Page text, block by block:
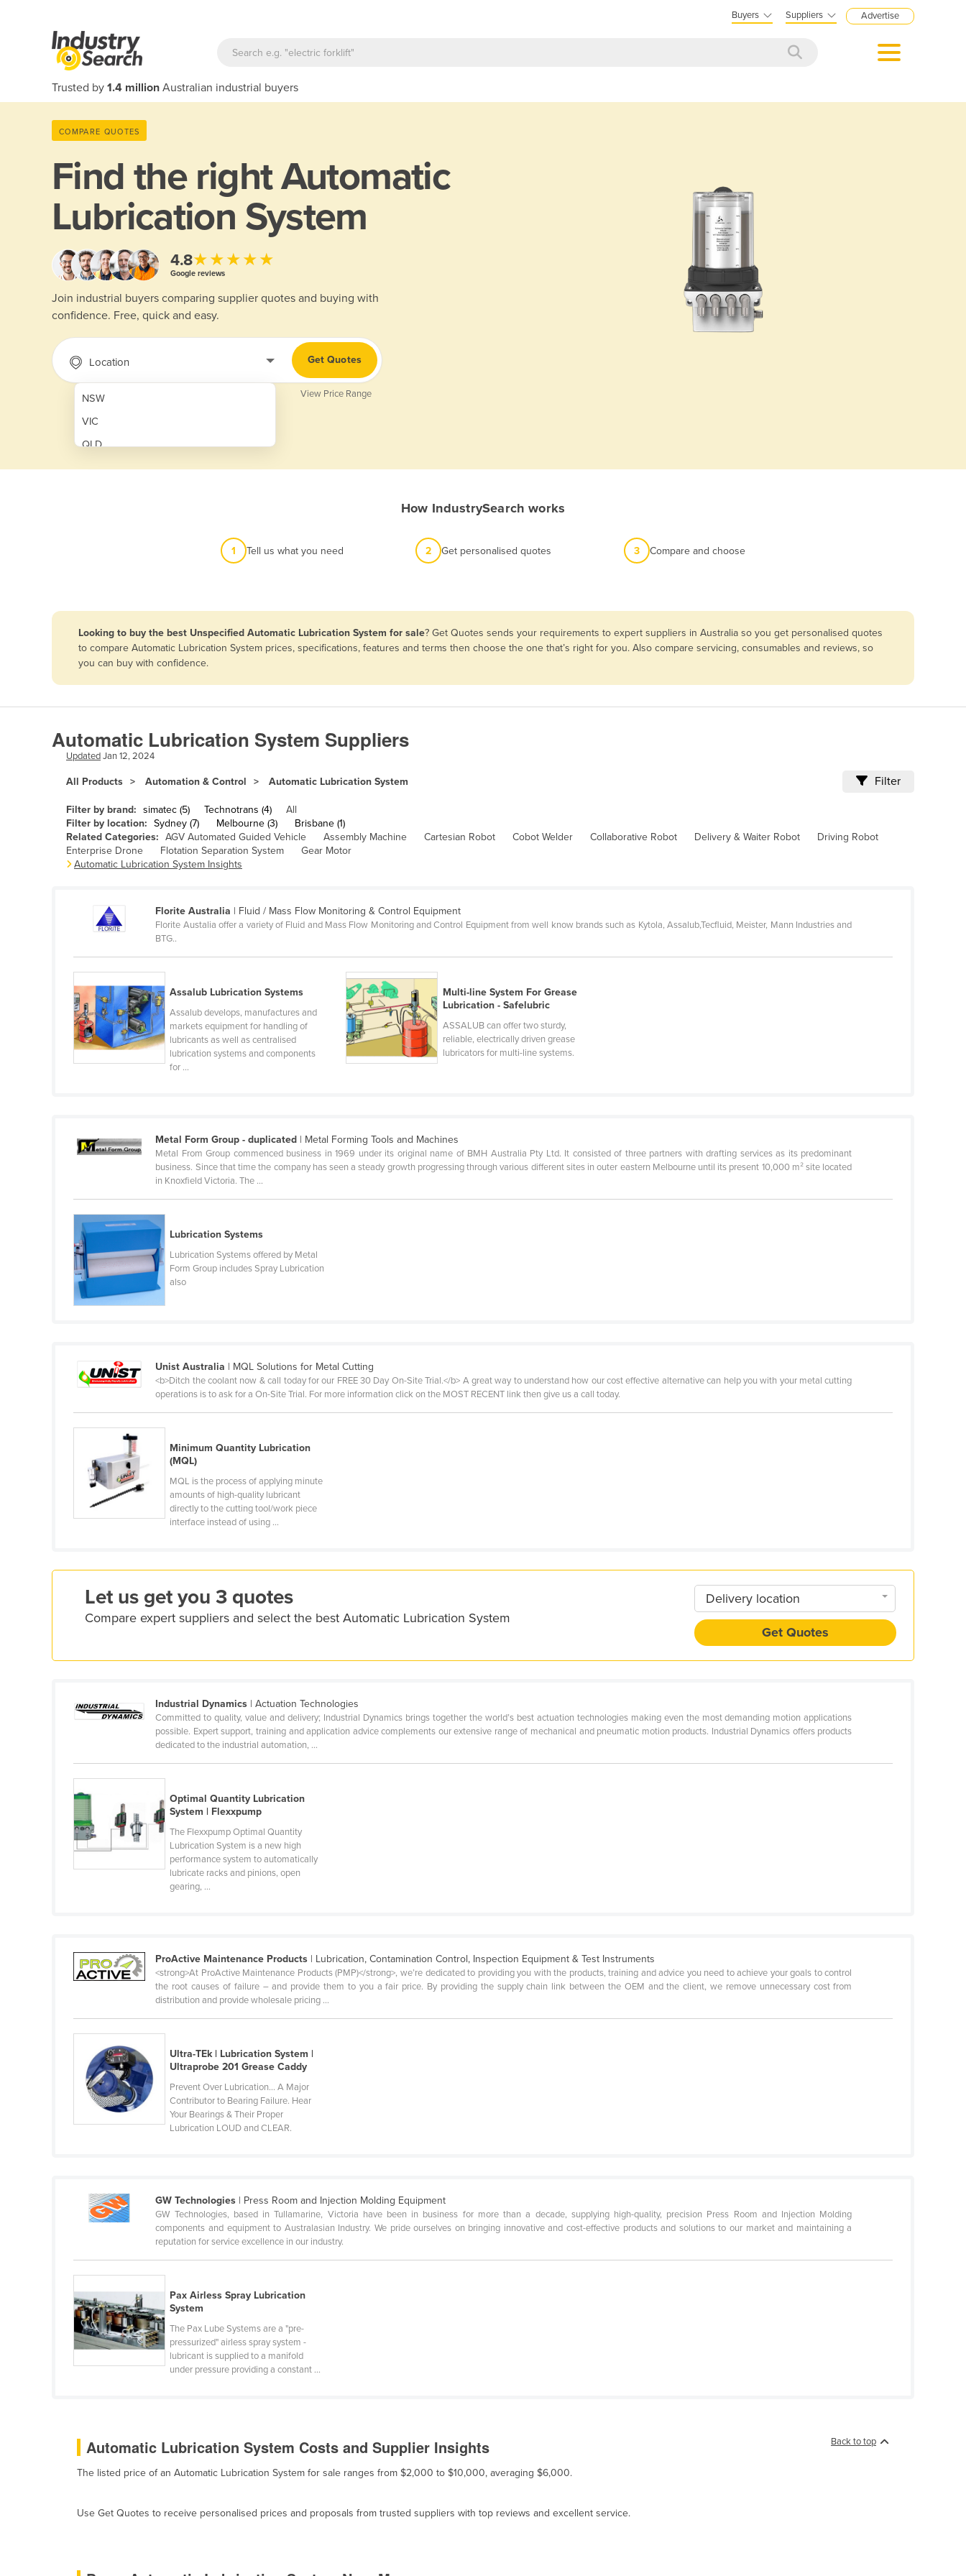
Buyers Suppliers Advertise
Trusted by 1.4 million Australian industrial buyers
COMPARE QUOTES
Find the rightAutomatic
Lubrication System
4.8★★★★★
Google reviews
Join industrial buyers comparing supplier quotes and buying with
confidence. Free, quick and easy.
Location
NSW
VIC
QLD
SA
Afghanistan
Angola
Armenia
Austria
Azerbaijan
Bahrain
Bangladesh
Barbados
Belgium
Belize
Benin
Botswana
Burkina Faso
Burma
Burundi
Cabo Verde
Canada
Central African Republic
Chad
China
Colombia
Comoros
Côte d'Ivoire
Croatia
Denmark
Dominica
Egypt
El Salvador
Fiji
Gabon
Gambia
Georgia
Germany
Ghana
Guatemala
Guinea
Haiti
Holy See
Honduras
Iran
Iraq
Israel
Get Quotes
View Price Range
How IndustrySearch works
1 Tell us what you need 2 Get personalised quotes 3 Compare and choose
Looking to buy the best Unspecified Automatic Lubrication System for sale? Get Quotes sends your requirements to expert suppliers in Australia so you get personalised quotes
to compare Automatic Lubrication System prices, specifications, features and terms then choose the one that’s right for you. Also compare servicing, consumables and reviews, so
you can buy with confidence.
Automatic Lubrication System Suppliers
UpdatedJan 12, 2024
All Products Automation & Control Automatic Lubrication System Filter
Filter by brand: simatec (5) Technotrans (4)
All
Filter by location: Sydney (7) Melbourne (3)
Brisbane (1)
Related Categories: AGV Automated Guided Vehicle Assembly Machine Cartesian Robot Cobot Welder Collaborative Robot Delivery & Waiter Robot
Driving Robot
Enterprise Drone
Flotation Separation System
Gear Motor
Automatic Lubrication System Insights
Florite Australia | Fluid / Mass Flow Monitoring & Control Equipment
Florite Austalia offer a variety of Fluid and Mass Flow Monitoring and Control Equipment from well know brands such as Kytola, Assalub,Tecfluid, Meister, Mann Industries and
BTG..
Assalub Lubrication Systems
Assalub develops, manufactures and
markets equipment for handling of
lubricants as well as centralised
lubrication systems and components
for ...
Multi-line System For Grease
Lubrication - Safelubric
ASSALUB can offer two sturdy,
reliable, electrically driven grease
lubricators for multi-line systems.
Metal Form Group - duplicated | Metal Forming Tools and Machines
Metal From Group commenced business in 1969 under its original name of BMH Australia Pty Ltd. It consisted of three partners with drafting services as its predominant
business. Since that time the company has seen a steady growth progressing through various different sites in outer eastern Melbourne until its present 10,000 m² site located
in Knoxfield Victoria. The ...
Lubrication Systems
Lubrication Systems offered by Metal
Form Group includes Spray Lubrication
also
Unist Australia | MQL Solutions for Metal Cutting
<b>Ditch the coolant now & call today for our FREE 30 Day On-Site Trial.</b> A great way to understand how our cost effective alternative can help you with your metal cutting
operations is to ask for a On-Site Trial. For more information click on the MOST RECENT link then give us a call today.
Minimum Quantity Lubrication
(MQL)
MQL is the process of applying minute
amounts of high-quality lubricant
directly to the cutting tool/work piece
interface instead of using ...
Let us get you 3 quotes
Compare expert suppliers and select the best Automatic Lubrication System
Delivery location
Get Quotes
Industrial Dynamics | Actuation Technologies
Committed to quality, value and delivery; Industrial Dynamics brings together the world’s best actuation technologies making even the most demanding motion applications
possible. Expert support, training and application advice complements our extensive range of mechanical and pneumatic motion products. Industrial Dynamics offers products
dedicated to the industrial automation, ...
Optimal Quantity Lubrication
System | Flexxpump
The Flexxpump Optimal Quantity
Lubrication System is a new high
performance system to automatically
lubricate racks and pinions, open
gearing, ...
ProActive Maintenance Products | Lubrication, Contamination Control, Inspection Equipment & Test Instruments
<strong>At ProActive Maintenance Products (PMP)</strong>, we’re dedicated to providing you with the products, training and advice you need to achieve your goals to control
the root causes of failure – and provide them to you a fair price. By providing the supply chain link between the OEM and the client, we remove unnecessary cost from
distribution and provide wholesale pricing ...
Ultra-TEk | Lubrication System |
Ultraprobe 201 Grease Caddy
Prevent Over Lubrication... A Major
Contributor to Bearing Failure. Hear
Your Bearings & Their Proper
Lubrication LOUD and CLEAR.
GW Technologies | Press Room and Injection Molding Equipment
GW Technologies, based in Tullamarine, Victoria have been in business for more than a decade, supplying high-quality, precision Press Room and Injection Molding
components and equipment to Australasian Industry. We pride ourselves on bringing innovative and cost-effective products and solutions to our market and maintaining a
reputation for service excellence in our industry.
Pax Airless Spray Lubrication
System
The Pax Lube Systems are a "pre-
pressurized" airless spray system -
lubricant is supplied to a manifold
under pressure providing a constant ...
Back to top
Automatic Lubrication System Costs and Supplier Insights
The listed price of an Automatic Lubrication System for sale ranges from $2,000 to $10,000, averaging $6,000.
Use Get Quotes to receive personalised prices and proposals from trusted suppliers with top reviews and excellent service.